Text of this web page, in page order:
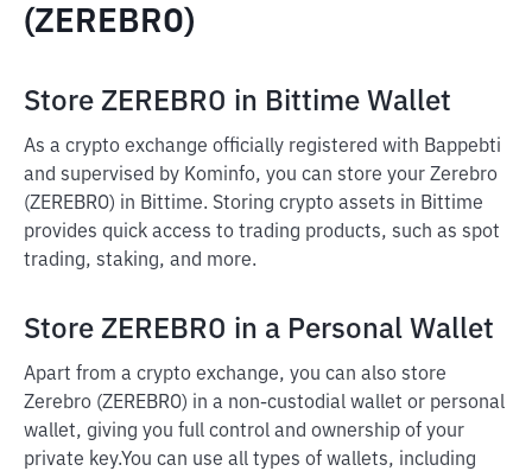
(ZEREBRO)
Store ZEREBRO in Bittime Wallet
As a crypto exchange officially registered with Bappebti
and supervised by Kominfo, you can store your Zerebro
(ZEREBRO) in Bittime. Storing crypto assets in Bittime
provides quick access to trading products, such as spot
trading, staking, and more.
Store ZEREBRO in a Personal Wallet
Apart from a crypto exchange, you can also store
Zerebro (ZEREBRO) in a non-custodial wallet or personal
wallet, giving you full control and ownership of your
private key.You can use all types of wallets, including